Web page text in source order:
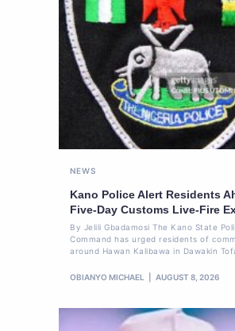
NEWS
Kano Police Alert Residents
Five-Day Customs Live-Fire
By Jelili Gbadamosi The Kano State
Command has urged residents of
around Hawan Kalibawa in Dawakin
OBIANYO MICHAEL AUGUST 8, 2026